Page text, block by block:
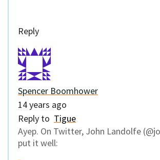
Reply
Spencer Boomhower
14 years ago
Reply to Tigue
Ayep. On Twitter, John Landolfe
put it well: